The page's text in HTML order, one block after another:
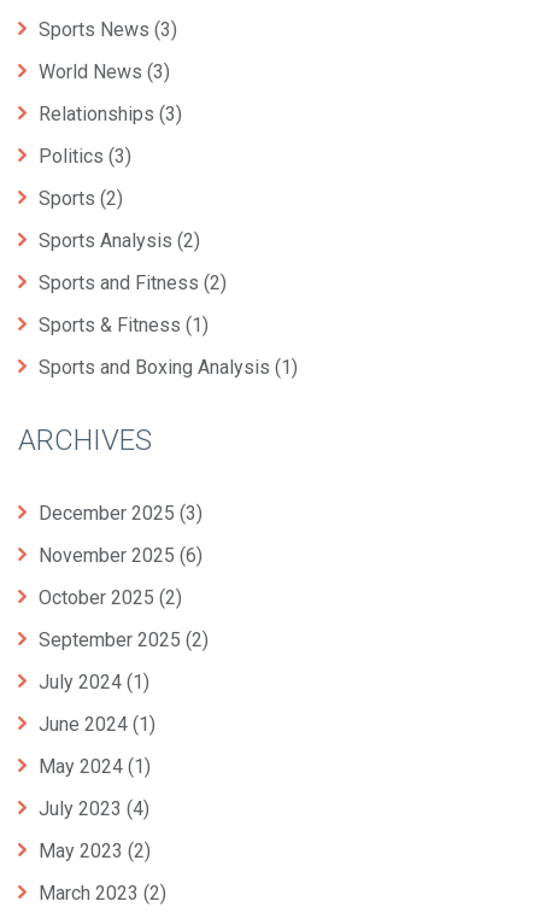
Sports News (3)
World News (3)
Relationships (3)
Politics (3)
Sports (2)
Sports Analysis (2)
Sports and Fitness (2)
Sports & Fitness (1)
Sports and Boxing Analysis (1)
ARCHIVES
December 2025 (3)
November 2025 (6)
October 2025 (2)
September 2025 (2)
July 2024 (1)
June 2024 (1)
May 2024 (1)
July 2023 (4)
May 2023 (2)
March 2023 (2)